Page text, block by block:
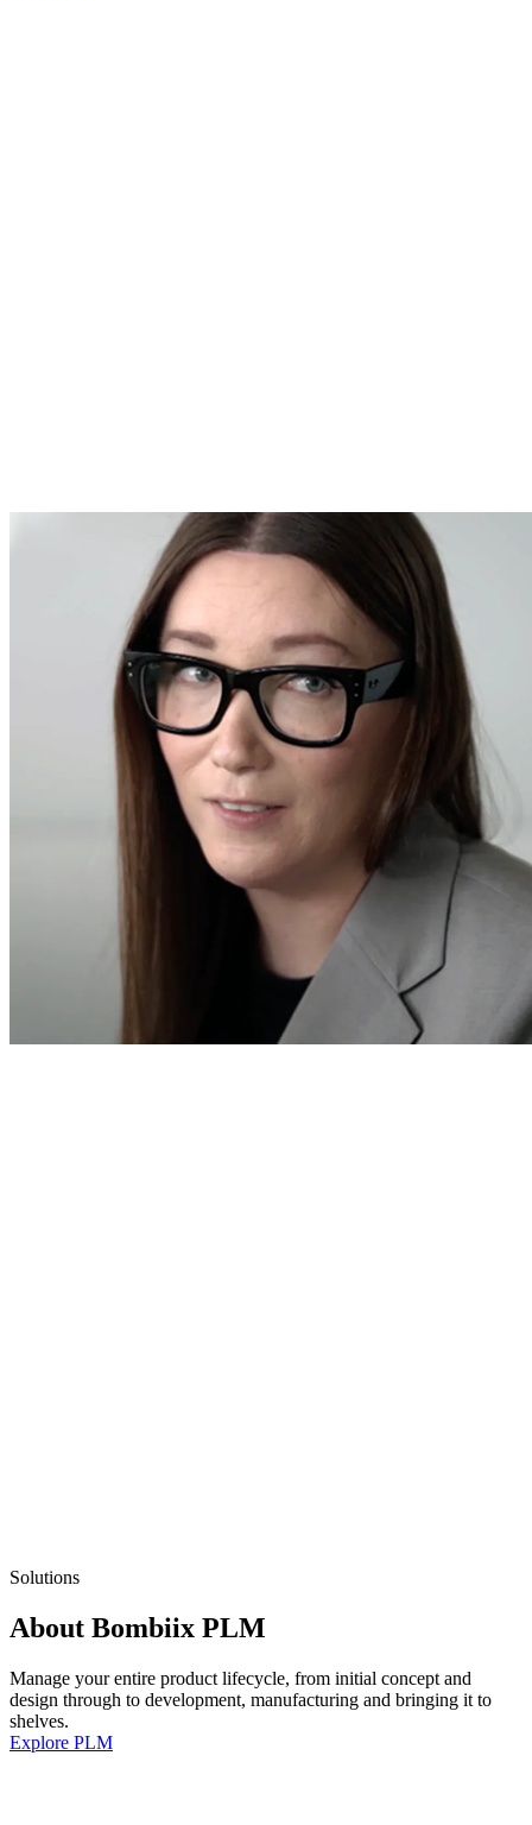
Solutions
About Bombiix PLM
Manage your entire product lifecycle, from initial concept and
design through to development, manufacturing and bringing it to
shelves.
Explore PLM